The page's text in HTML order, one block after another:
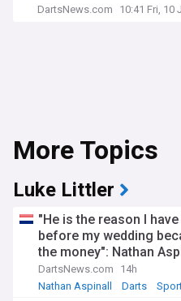
DartsNews.com 10:41 Fri, 10
More Topics
Luke Littler
"He is the reason I
before my wedding
the money": Nathan
Ubers before fame
DartsNews.com
14h
Nathan Aspinall
Darts